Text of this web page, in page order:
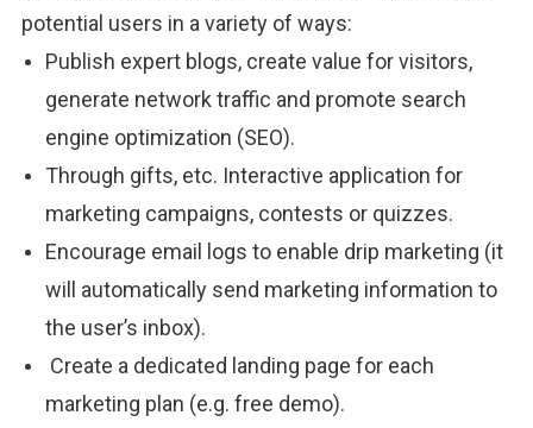
potential users in avarietyof ways:
Publish expert blogs,create value for visitors,
generate networktraffic and promote search
engine optimization (SEO).
Through gifts, etc. Interactive application for
marketing campaigns, contests or quizzes.
Encourage email
logs to enable drip marketing (it
will
automatically send marketing information to
the user’s inbox).
Create a dedicated landing page for each
marketing plan (e.g. free demo).